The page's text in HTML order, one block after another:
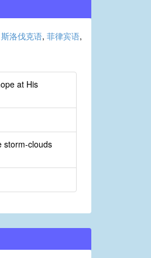
斯洛伐克语, 菲律宾语,
at His
storm-clouds